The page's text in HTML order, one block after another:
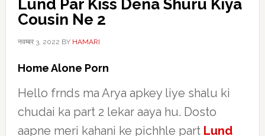
Lund Par Kiss Dena Shuru Kiya
Cousin Ne 2
नवम्बर 3, 2022 BY HAMARI
Home Alone Porn
Hello frnds ma Arya apkey liye shalu ki
chudai ka part 2 lekar aaya hu. Dosto
aapne meri kahani ke pichhle part Lund